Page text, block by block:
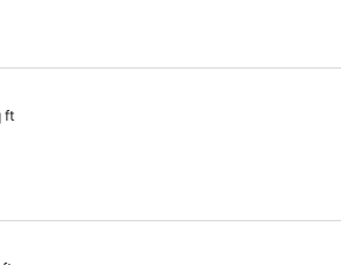
ft